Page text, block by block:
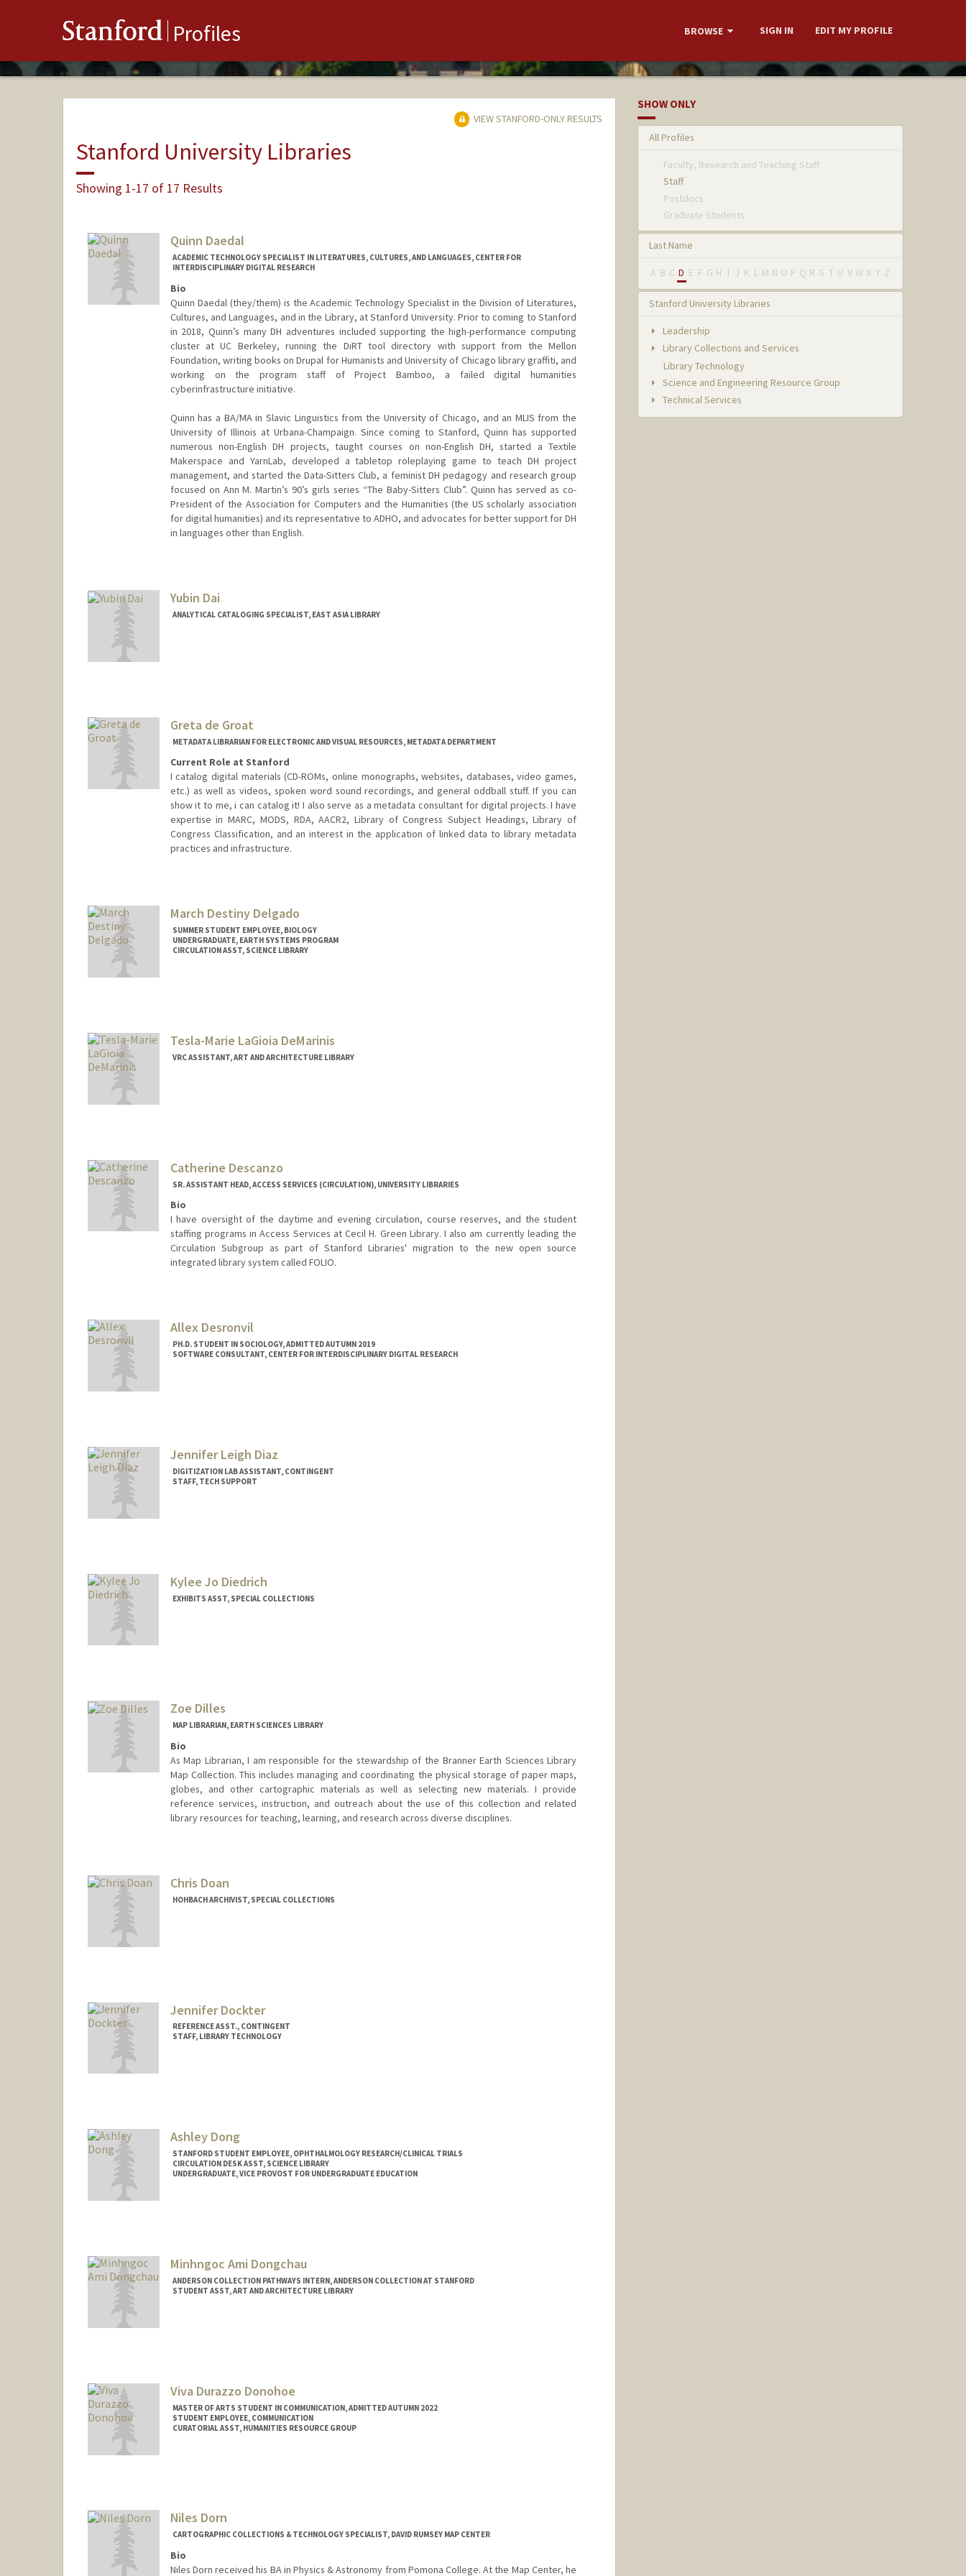
Stanford Profiles BROWSE SIGN IN EDIT MY PROFILE
VIEW STANFORD-ONLY RESULTS
Stanford University Libraries
Showing 1-17 of 17 Results
Quinn Daedal
ACADEMIC TECHNOLOGY SPECIALIST IN LITERATURES, CULTURES, AND LANGUAGES, CENTER FOR
INTERDISCIPLINARY DIGITAL RESEARCH
Bio
Quinn Daedal (they/them) is the Academic Technology Specialist in the Division of Literatures,
Cultures, and Languages, and in the Library, at Stanford University. Prior to coming to Stanford
in 2018, Quinn’s many DH adventures included supporting the high-performance computing
cluster at UC Berkeley, running the DiRT tool directory with support from the Mellon
Foundation, writing books on Drupal for Humanists and University of Chicago library graffiti, and
working on the program staff of Project Bamboo, a failed digital humanities
cyberinfrastructure initiative.
Quinn has a BA/MA in Slavic Linguistics from the University of Chicago, and an MLIS from the
University of Illinois at Urbana-Champaign. Since coming to Stanford, Quinn has supported
numerous non-English DH projects, taught courses on non-English DH, started a Textile
Makerspace and YarnLab, developed a tabletop roleplaying game to teach DH project
management, and started the Data-Sitters Club, a feminist DH pedagogy and research group
focused on Ann M. Martin’s 90’s girls series “The Baby-Sitters Club”. Quinn has served as co-
President of the Association for Computers and the Humanities (the US scholarly association
for digital humanities) and its representative to ADHO, and advocates for better support for DH
in languages other than English.
Yubin Dai
ANALYTICAL CATALOGING SPECIALIST, EAST ASIA LIBRARY
Greta de Groat
METADATA LIBRARIAN FOR ELECTRONIC AND VISUAL RESOURCES, METADATA DEPARTMENT
Current Role at Stanford
I catalog digital materials (CD-ROMs, online monographs, websites, databases, video games,
etc.) as well as videos, spoken word sound recordings, and general oddball stuff. If you can
show it to me, i can catalog it! I also serve as a metadata consultant for digital projects. I have
expertise in MARC, MODS, RDA, AACR2, Library of Congress Subject Headings, Library of
Congress Classification, and an interest in the application of linked data to library metadata
practices and infrastructure.
March Destiny Delgado
SUMMER STUDENT EMPLOYEE, BIOLOGY
UNDERGRADUATE, EARTH SYSTEMS PROGRAM
CIRCULATION ASST, SCIENCE LIBRARY
Tesla-Marie LaGioia DeMarinis
VRC ASSISTANT, ART AND ARCHITECTURE LIBRARY
Catherine Descanzo
SR. ASSISTANT HEAD, ACCESS SERVICES (CIRCULATION), UNIVERSITY LIBRARIES
Bio
I have oversight of the daytime and evening circulation, course reserves, and the student
staffing programs in Access Services at Cecil H. Green Library. I also am currently leading the
Circulation Subgroup as part of Stanford Libraries' migration to the new open source
integrated library system called FOLIO.
Allex Desronvil
PH.D. STUDENT IN SOCIOLOGY, ADMITTED AUTUMN 2019
SOFTWARE CONSULTANT, CENTER FOR INTERDISCIPLINARY DIGITAL RESEARCH
Jennifer Leigh Diaz
DIGITIZATION LAB ASSISTANT, CONTINGENT
STAFF, TECH SUPPORT
Kylee Jo Diedrich
EXHIBITS ASST, SPECIAL COLLECTIONS
Zoe Dilles
MAP LIBRARIAN, EARTH SCIENCES LIBRARY
Bio
As Map Librarian, I am responsible for the stewardship of the Branner Earth Sciences Library
Map Collection. This includes managing and coordinating the physical storage of paper maps,
globes, and other cartographic materials as well as selecting new materials. I provide
reference services, instruction, and outreach about the use of this collection and related
library resources for teaching, learning, and research across diverse disciplines.
Stanford,
(650) 725-1103
zdilles@stanford.edu
Chris Doan
HOHBACH ARCHIVIST, SPECIAL COLLECTIONS
Jennifer Dockter
REFERENCE ASST., CONTINGENT
STAFF, LIBRARY TECHNOLOGY
Ashley Dong
STANFORD STUDENT EMPLOYEE, OPHTHALMOLOGY RESEARCH/CLINICAL TRIALS
CIRCULATION DESK ASST, SCIENCE LIBRARY
UNDERGRADUATE, VICE PROVOST FOR UNDERGRADUATE EDUCATION
Minhngoc Ami Dongchau
ANDERSON COLLECTION PATHWAYS INTERN, ANDERSON COLLECTION AT STANFORD
STUDENT ASST, ART AND ARCHITECTURE LIBRARY
Viva Durazzo Donohoe
MASTER OF ARTS STUDENT IN COMMUNICATION, ADMITTED AUTUMN 2022
STUDENT EMPLOYEE, COMMUNICATION
CURATORIAL ASST, HUMANITIES RESOURCE GROUP
Niles Dorn
CARTOGRAPHIC COLLECTIONS & TECHNOLOGY SPECIALIST, DAVID RUMSEY MAP CENTER
Bio
Niles Dorn received his BA in Physics & Astronomy from Pomona College. At the Map Center, he
SHOW ONLY
All Profiles
Faculty, Research and Teaching Staff
Staff
Postdocs
Graduate Students
Last Name
A B C D E F G H I J K L M N O P Q R S T U V W X Y Z
Stanford University Libraries
Leadership
Library Collections and Services
Library Technology
Science and Engineering Resource Group
Technical Services